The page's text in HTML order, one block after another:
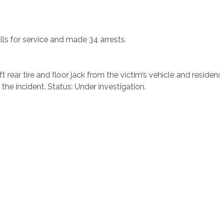
for service and made 34 arrests.
tire and floor jack from the victim’s vehicle and
incident. Status: Under investigation.